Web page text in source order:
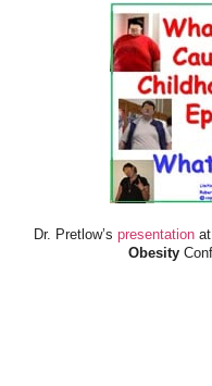
Dr. Pretlow’s presentation
Obesity